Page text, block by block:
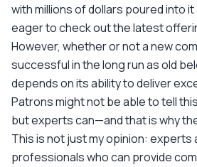
with millions of dollars poured into
eager to check out the latest
However, whether or not a new
successful in the long run as old
depends on its ability to deliver
Patrons might not be able to tell
but experts can—and that is why
This is not just my opinion: experts
professionals who can provide